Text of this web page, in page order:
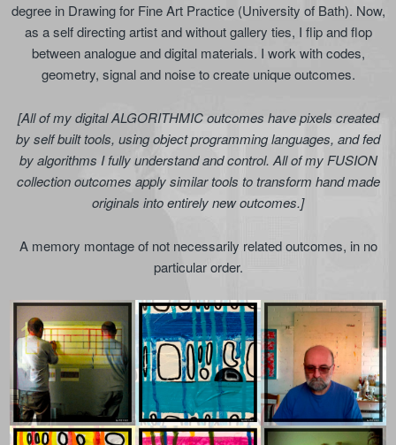
degree in Drawing for Fine Art Practice (University of Bath). Now,
as a self directing artist and without gallery ties, I flip and flop
between analogue and digital materials. I work with codes,
geometry, signal and noise to create unique outcomes.
[All of my digital ALGORITHMIC outcomes have pixels created
by self built tools, using object programming languages, and fed
by algorithms I fully understand and control. All of my FUSION
collection outcomes apply similar tools to transform hand made
originals into entirely new outcomes.]
A memory montage of not necessarily related outcomes, in no
particular order.